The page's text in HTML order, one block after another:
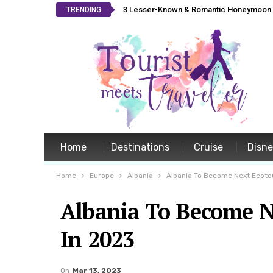
TRENDING 3 Lesser-Known & Romantic
Home Destinations Cruise
Home Europe Albania Albania To Become Next
Albania To Become
In 2023
On Mar 13, 2023